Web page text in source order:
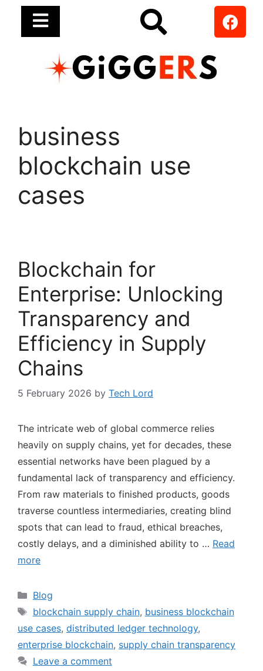
business
blockchain use
cases
Blockchain for
Enterprise: Unlocking
Transparency and
Efficiency in Supply
Chains
5 February 2026 by Tech Lord
The intricate web of global commerce relies
heavily on supply chains, yet for decades, these
essential networks have been plagued by a
fundamental lack of transparency and efficiency.
From raw materials to finished products, goods
traverse countless intermediaries, creating blind
spots that can lead to fraud, ethical breaches,
costly delays, and a diminished ability to … Read
more
Blog
blockchain supply chain, business blockchain
use cases, distributed ledger technology,
enterprise blockchain, supply chain transparency
Leave a comment